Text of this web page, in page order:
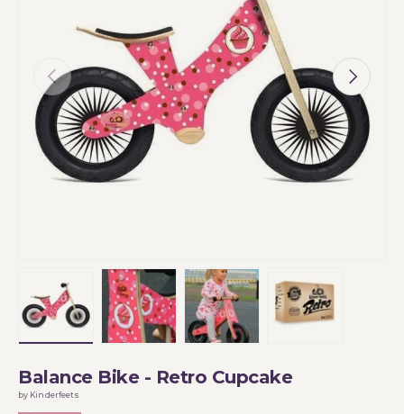
Previous Next
Balance Bike - Retro Cupcake
by Kinderfeets